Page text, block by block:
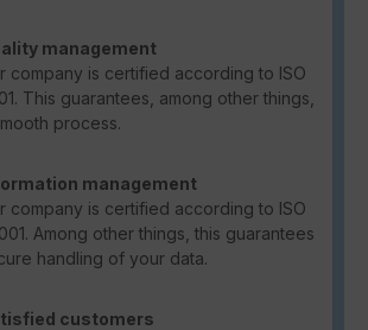
management
company is certified according to ISO
This guarantees, among other things,
process.
management
company is certified according to ISO
Among other things, this guarantees
handling of your data.
customers